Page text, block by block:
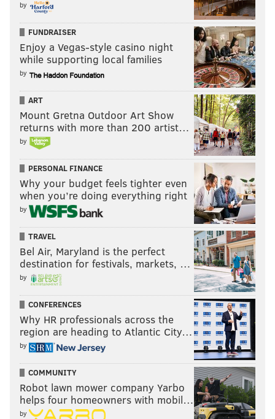
by
FUNDRAISER
Enjoy a Vegas-style casino night
while supporting local families
by
ART
Mount Gretna Outdoor Art Show
returns with more than 200 artist…
by
PERSONAL FINANCE
Why your budget feels tighter even
when you’re doing everything right
by
TRAVEL
Bel Air, Maryland is the perfect
destination for festivals, markets, …
by
CONFERENCES
Why HR professionals across the
region are heading to Atlantic City…
by
COMMUNITY
Robot lawn mower company Yarbo
helps four homeowners with mobil…
by